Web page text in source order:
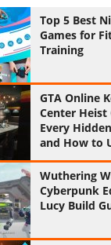
Top 5 Best
Games for
Training
GTA Online
Center Heist
Every
and How to
Them All
Wuthering
Cyberpunk
Lucy Build